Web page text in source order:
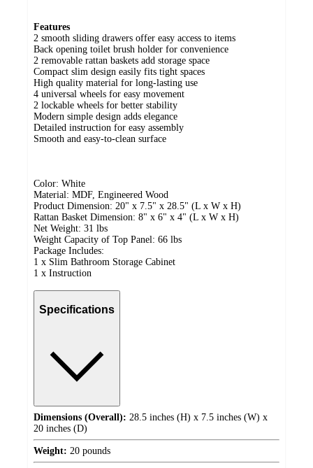
Features
2 smooth sliding drawers offer easy access to items
Back opening toilet brush holder for convenience
2 removable rattan baskets add storage space
Compact slim design easily fits tight spaces
High quality material for long-lasting use
4 universal wheels for easy movement
2 lockable wheels for better stability
Modern simple design adds elegance
Detailed instruction for easy assembly
Smooth and easy-to-clean surface
Color: White
Material: MDF, Engineered Wood
Product Dimension: 20" x 7.5" x 28.5" (L x W x H)
Rattan Basket Dimension: 8" x 6" x 4" (L x W x H)
Net Weight: 31 lbs
Weight Capacity of Top Panel: 66 lbs
Package Includes:
1 x Slim Bathroom Storage Cabinet
1 x Instruction
Specifications
Dimensions (Overall): 28.5 inches (H) x 7.5 inches (W) x
20 inches (D)
Weight: 20 pounds